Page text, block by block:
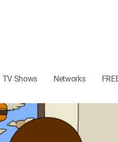
TV Shows Networks